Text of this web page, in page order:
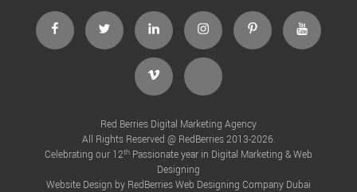
Red Berries Digital Marketing Agency
All Rights Reserved @ RedBerries 2013-2026.
Celebrating our 12th Passionate year in Digital Marketing & Web
Designing
Website Design by RedBerriesWeb Designing Company Dubai